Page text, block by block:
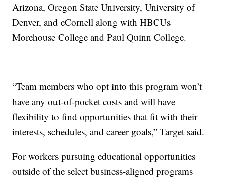
Arizona, Oregon State University, University of
Denver, and eCornell along with HBCUs
Morehouse College and Paul Quinn College.
“Team members who opt into this program won’t
have any out-of-pocket costs and will have
flexibility to find opportunities that fit with their
interests, schedules, and career goals,” Target said.
For workers pursuing educational opportunities
outside of the select business-aligned programs